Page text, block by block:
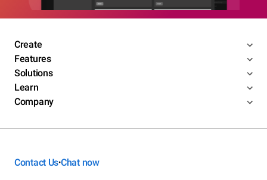
Create
Features
Solutions
Learn
Company
Contact Us•Chat now